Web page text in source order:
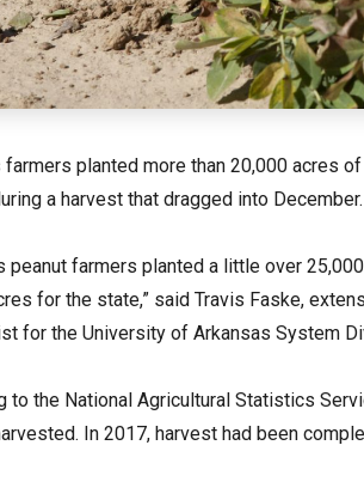
farmers planted more than 20,000 acres
a harvest that dragged into December.
peanut farmers planted a little over
for the state,” said Travis Faske,
for the University of Arkansas System
to the National Agricultural Statistics
In 2017, harvest had been